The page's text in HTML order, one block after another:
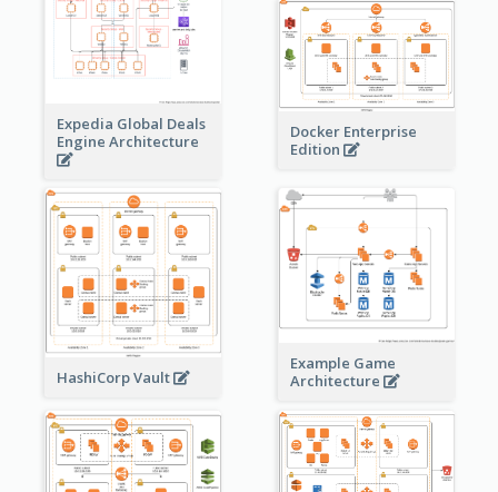
Expedia Global Deals
Engine Architecture
Docker Enterprise
Edition
HashiCorp Vault
Example Game
Architecture